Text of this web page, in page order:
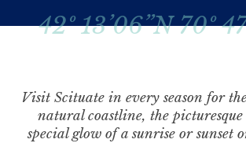
42º 13’06”N 70º
Visit Scituate in every season for
natural coastline, the
special glow of a sunrise or sunset